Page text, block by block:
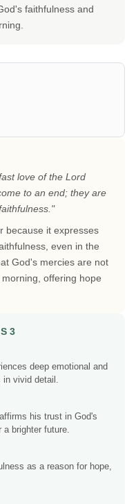
faithfulness and
love of the Lord
to an end; they are
because it expresses
even in the
God's mercies are not
offering hope
3
deep emotional and
in vivid detail.
his trust in God's
a brighter future.
as a reason for hope,